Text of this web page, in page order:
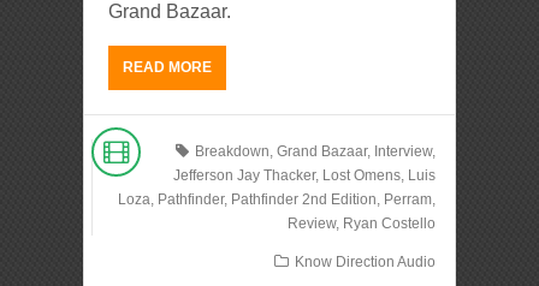
Grand Bazaar.
READ MORE
Breakdown, Grand Bazaar, Interview,
Jefferson Jay Thacker, Lost Omens, Luis
Loza, Pathfinder, Pathfinder 2nd Edition, Perram,
Review, Ryan Costello
Know Direction Audio